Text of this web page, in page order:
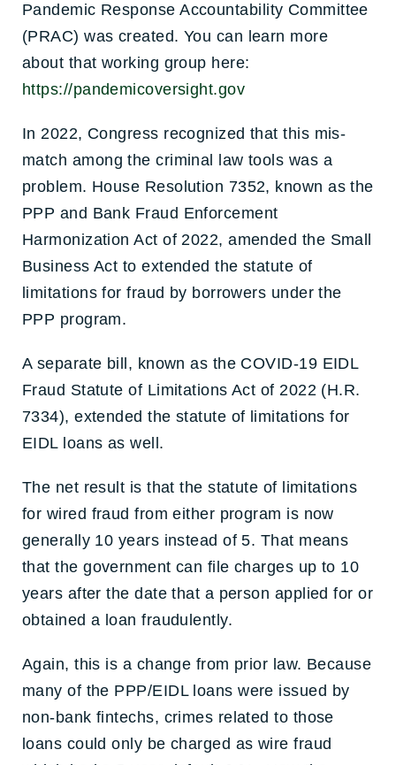
Pandemic Response Accountability Committee
(PRAC) was created. You can learn more
about that working group here:
https://pandemicoversight.gov
In 2022, Congress recognized that this mis-
match among the criminal law tools was a
problem. House Resolution 7352, known as the
PPP and Bank Fraud Enforcement
Harmonization Act of 2022, amended the Small
Business Act to extended the statute of
limitations for fraud by borrowers under the
PPP program.
A separate bill, known as the COVID-19 EIDL
Fraud Statute of Limitations Act of 2022 (H.R.
7334), extended the statute of limitations for
EIDL loans as well.
The net result is that the statute of limitations
for wired fraud from either program is now
generally 10 years instead of 5. That means
that the government can file charges up to 10
years after the date that a person applied for or
obtained a loan fraudulently.
Again, this is a change from prior law. Because
many of the PPP/EIDL loans were issued by
non-bank fintechs, crimes related to those
loans could only be charged as wire fraud